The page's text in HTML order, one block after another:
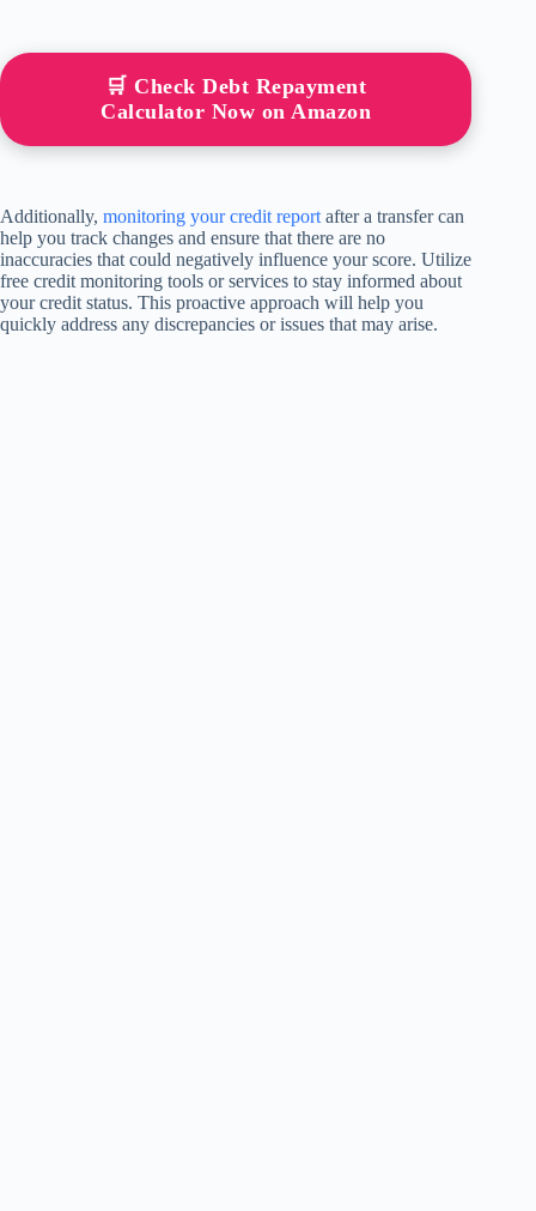
🛒 Check Debt Repayment
Calculator Now on Amazon
Additionally, monitoring your credit report after a transfer can
help you track changes and ensure that there are no
inaccuracies that could negatively influence your score. Utilize
free credit monitoring tools or services to stay informed about
your credit status. This proactive approach will help you
quickly address any discrepancies or issues that may arise.